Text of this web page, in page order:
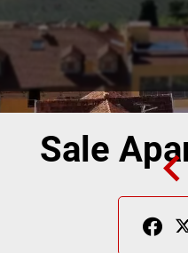
Sale